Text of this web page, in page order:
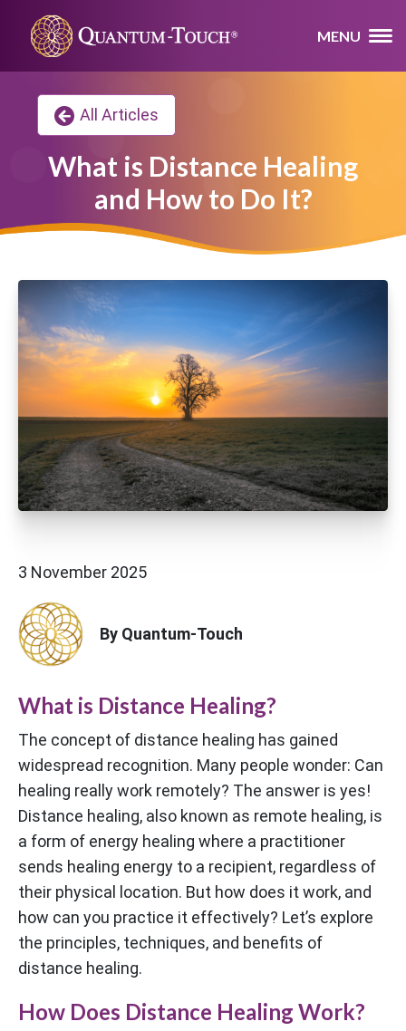
MENU
All Articles
What is Distance Healing
and How to Do It?
3 November 2025
By Quantum-Touch
What is Distance Healing?
The concept of distance healing has gained
widespread recognition. Many people wonder: Can
healing really work remotely? The answer is yes!
Distance healing, also known as remote healing, is
a form of energy healing where a practitioner
sends healing energy to a recipient, regardless of
their physical location. But how does it work, and
how can you practice it effectively? Let’s explore
the principles, techniques, and benefits of
distance healing.
How Does Distance Healing Work?